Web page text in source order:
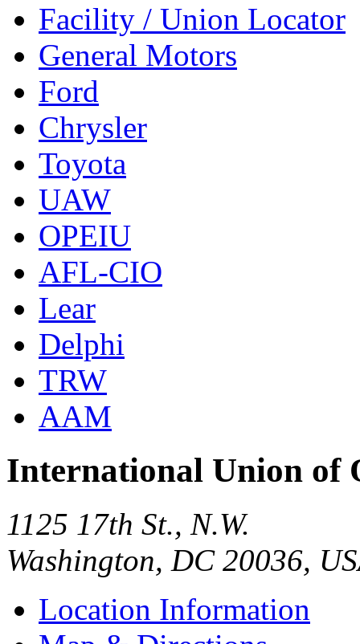
Facility / Union Locator
General Motors
Ford
Chrysler
Toyota
UAW
OPEIU
AFL-CIO
Lear
Delphi
TRW
AAM
International Union of
1125 17th St., N.W.
Washington, DC 20036,
Location Information